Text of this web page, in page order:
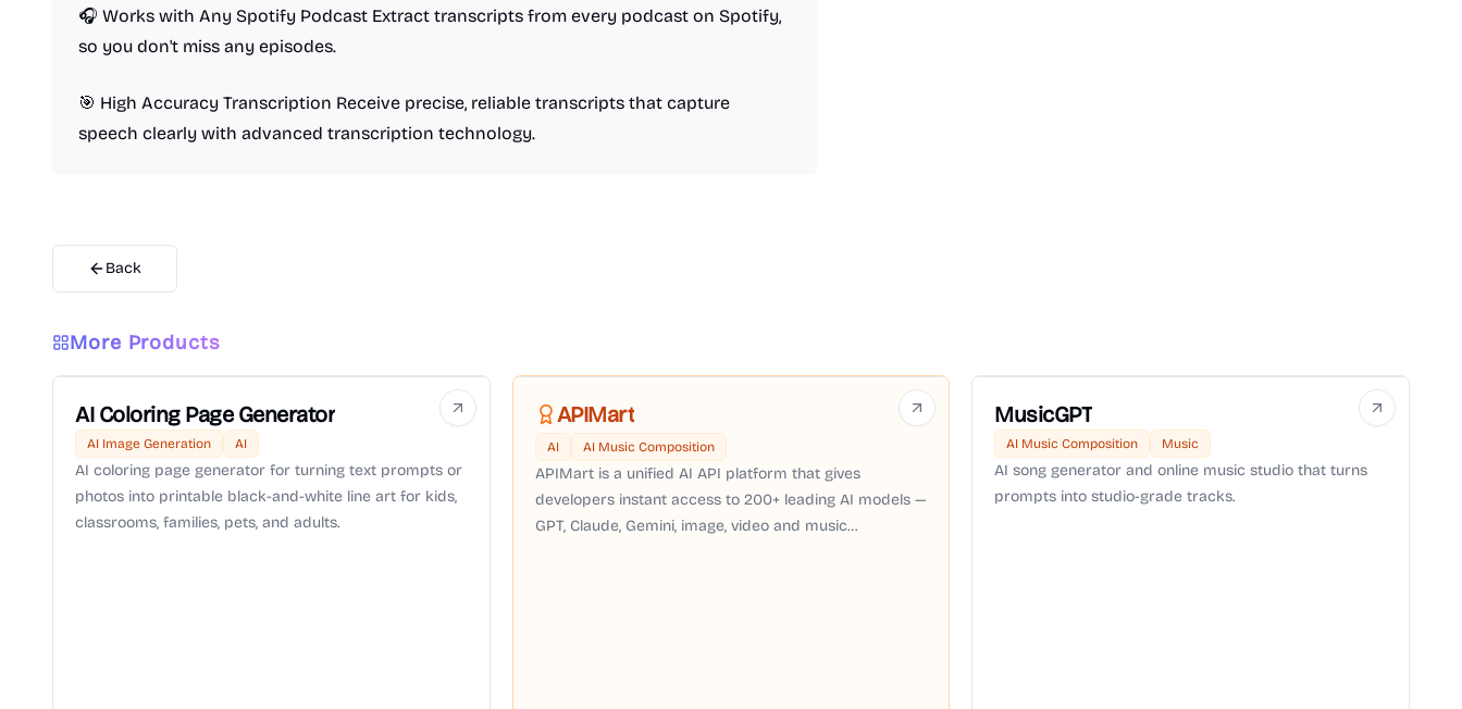
🎧 Works with Any Spotify Podcast Extract transcripts from every podcast on Spotify,
so you don't miss any episodes.
🎯 High Accuracy Transcription Receive precise, reliable transcripts that capture
speech clearly with advanced transcription technology.
Back
More Products
AI Coloring Page Generator
AI Image Generation AI
AI coloring page generator for turning text prompts or
photos into printable black-and-white line art for kids,
classrooms, families, pets, and adults.
APIMart
AI AI Music Composition
APIMart is a unified AI API platform that gives
developers instant access to 200+ leading AI models —
GPT, Claude, Gemini, image, video and music
MusicGPT
AI Music Composition Music
AI song generator and online music studio that turns
prompts into studio-grade tracks.